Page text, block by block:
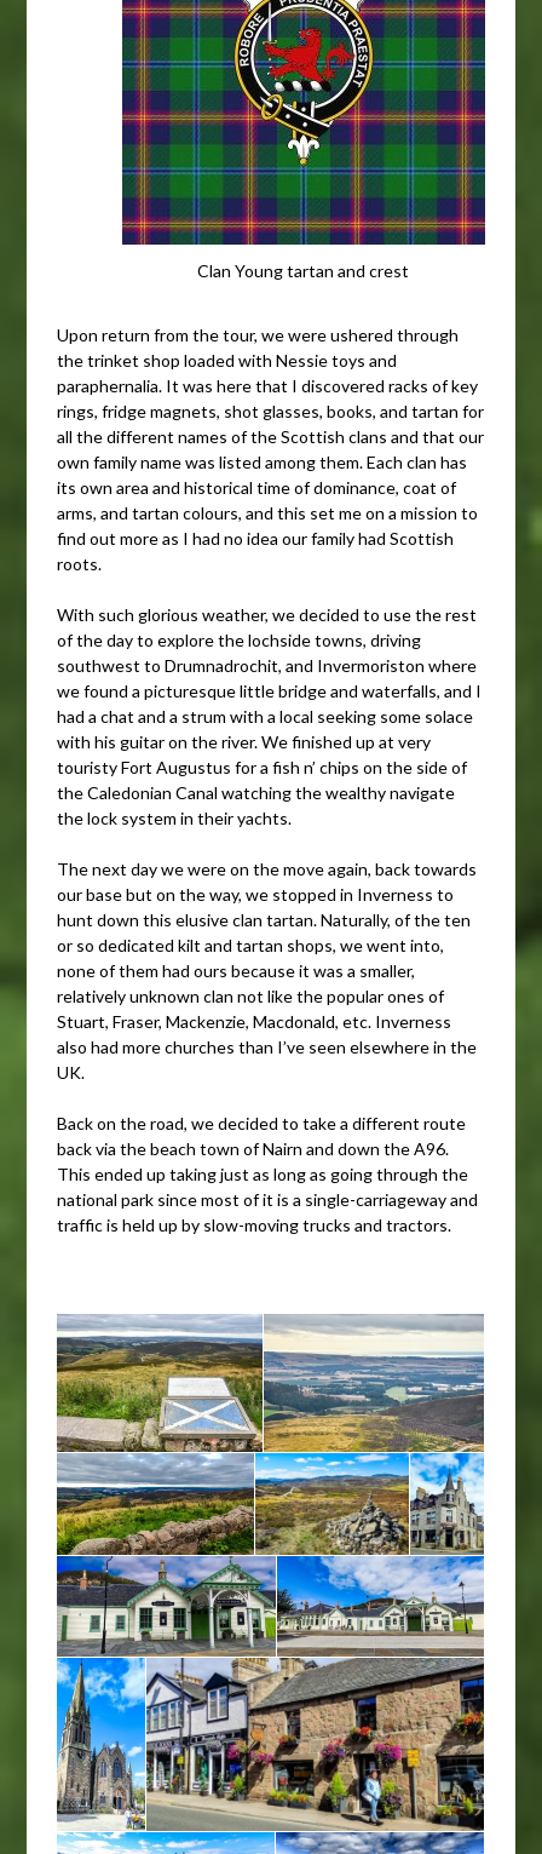
Clan Young tartan and crest
Upon return from the tour, we were ushered through
the trinket shop loaded with Nessie toys and
paraphernalia. It was here that I discovered racks of key
rings, fridge magnets, shot glasses, books, and tartan for
all the different names of the Scottish clans and that our
own family name was listed among them. Each clan has
its own area and historical time of dominance, coat of
arms, and tartan colours, and this set me on a mission to
find out more as I had no idea our family had Scottish
roots.
With such glorious weather, we decided to use the rest
of the day to explore the lochside towns, driving
southwest to Drumnadrochit, and Invermoriston where
we found a picturesque little bridge and waterfalls, and I
had a chat and a strum with a local seeking some solace
with his guitar on the river. We finished up at very
touristy Fort Augustus for a fish n’ chips on the side of
the Caledonian Canal watching the wealthy navigate
the lock system in their yachts.
The next day we were on the move again, back towards
our base but on the way, we stopped in Inverness to
hunt down this elusive clan tartan. Naturally, of the ten
or so dedicated kilt and tartan shops, we went into,
none of them had ours because it was a smaller,
relatively unknown clan not like the popular ones of
Stuart, Fraser, Mackenzie, Macdonald, etc. Inverness
also had more churches than I’ve seen elsewhere in the
UK.
Back on the road, we decided to take a different route
back via the beach town of Nairn and down the A96.
This ended up taking just as long as going through the
national park since most of it is a single-carriageway and
traffic is held up by slow-moving trucks and tractors.